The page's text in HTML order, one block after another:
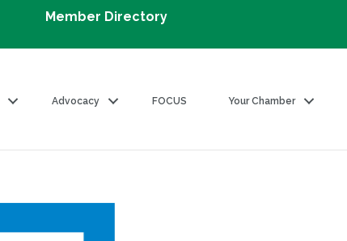
Member Directory
Advocacy FOCUS Your Chamber